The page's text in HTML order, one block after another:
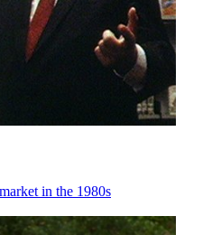
in the 1980s